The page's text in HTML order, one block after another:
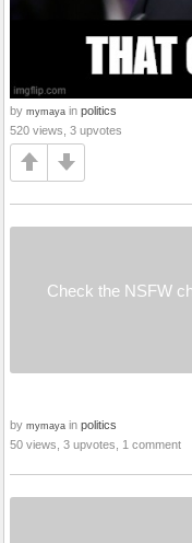
by mymaya in politics
520 views, 3 upvotes
Check the NSFW
by mymaya in politics
50 views, 3 upvotes, 1 comment